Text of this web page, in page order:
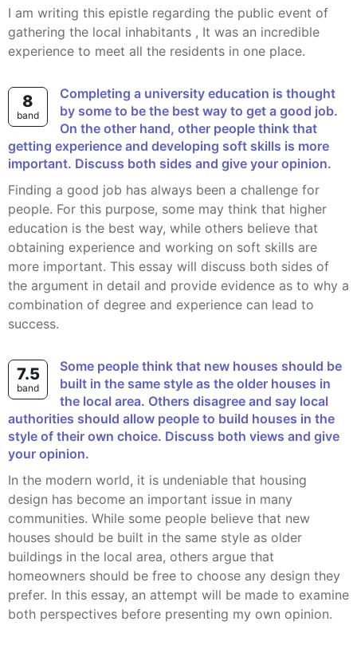
I am writing this epistle regarding the public event of
gathering the local inhabitants , It was an incredible
experience to meet all the residents in one place.
8
band
Completing a university education is thought
by some to be the best way to get a good job.
On the other hand, other people think that
getting experience and developing soft skills is more
important. Discuss both sides and give your opinion.
Finding a good job has always been a challenge for
people. For this purpose, some may think that higher
education is the best way, while others believe that
obtaining experience and working on soft skills are
more important. This essay will discuss both sides of
the argument in detail and provide evidence as to why a
combination of degree and experience can lead to
success.
7.5
band
Some people think that new houses should be
built in the same style as the older houses in
the local area. Others disagree and say local
authorities should allow people to build houses in the
style of their own choice. Discuss both views and give
your opinion.
In the modern world, it is undeniable that housing
design has become an important issue in many
communities. While some people believe that new
houses should be built in the same style as older
buildings in the local area, others argue that
homeowners should be free to choose any design they
prefer. In this essay, an attempt will be made to examine
both perspectives before presenting my own opinion.